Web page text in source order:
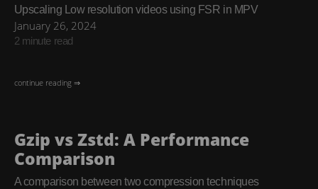
Upscaling Low resolution videos using FSR in MPV
January 26, 2024
2 minute read
continue reading ⇒
Gzip vs Zstd: A Performance
Comparison
A comparison between two compression techniques